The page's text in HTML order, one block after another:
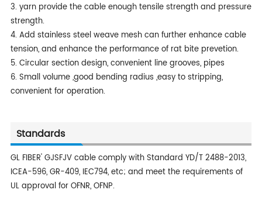
3. yarn provide the cable enough tensile strength and pressure
strength.
4. Add stainless steel weave mesh can further enhance cable
tension, and enhance the performance of rat bite prevetion.
5. Circular section design, convenient line grooves, pipes
6. Small volume ,good bending radius ,easy to stripping,
convenient for operation.
Standards
GL FIBER' GJSFJV cable comply with Standard YD/T 2488-2013,
ICEA-596, GR-409, IEC794, etc; and meet the requirements of
UL approval for OFNR, OFNP.